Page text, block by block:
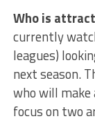
Who is
currently
leagues)
next season.
who will make
focus on two